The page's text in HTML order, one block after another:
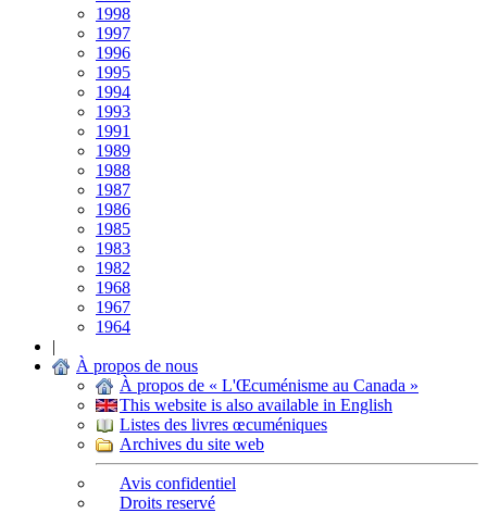
1998
1997
1996
1995
1994
1993
1991
1989
1988
1987
1986
1985
1983
1982
1968
1967
1964
|
À propos de nous
À propos de « L'Œcuménisme au Canada »
This website is also available in English
Listes des livres œcuméniques
Archives du site web
Avis confidentiel
Droits reservé